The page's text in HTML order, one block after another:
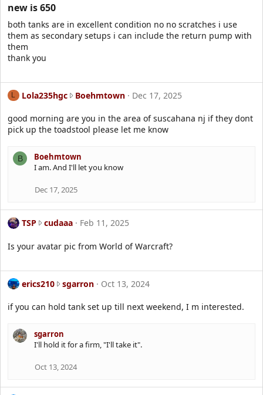
r
o
r
r
y
'
o
f
l
new is 650​
both tanks are in excellent condition no no scratches i use
them as secondary setups i can include the return pump with
them
thank you
L Lola235hgc Boehmtown L
l
a
o
e
n
B
e
o
'
Dec 17, 2025
good morning are you in the area of suscahana nj if they dont
pick up the toadstool please let me know
B
Boehmtown
I am. And I'll let you know
Dec 17, 2025
TSP cudaaa T
P
t
o
u
a
a
Feb 11, 2025
Is your avatar pic from World of Warcraft?
erics210 sgarron e
i
1
Oct 13, 2024
if you can hold tank set up till next weekend, I m interested.
sgarron
I'll hold it for a firm, "I'll take it".
Oct 13, 2024